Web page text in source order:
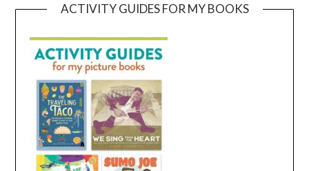
ACTIVITY GUIDES FOR MY BOOKS